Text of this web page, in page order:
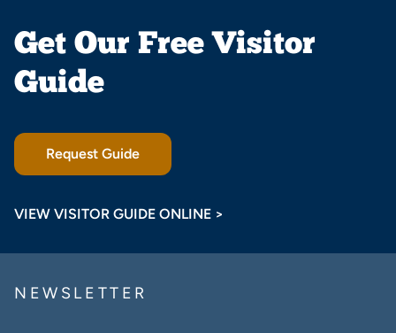
Get Our Free Visitor
Guide
Request Guide
VIEW VISITOR GUIDE ONLINE >
NEWSLETTER